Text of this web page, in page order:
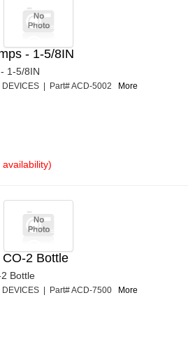
- 1-5/8IN
1-5/8IN
DEVICES | Part# ACD-5002
More
2 Bottle
Bottle
DEVICES | Part# ACD-7500 More